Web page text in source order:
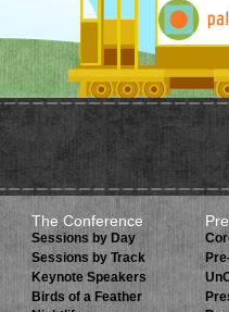
The Conference
Sessions by Day
Sessions by Track
Keynote Speakers
Birds of a Feather